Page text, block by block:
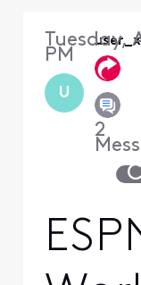
U
2
Tuesday,
PM